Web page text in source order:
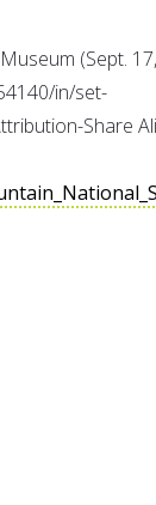
(Sept.
in/set-
Share